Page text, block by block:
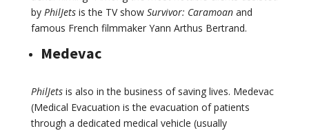
by PhilJets is the TV show Survivor: Caramoan and
famous French filmmaker Yann Arthus Bertrand.
Medevac
PhilJets is also in the business of saving lives. Medevac
(Medical Evacuation is the evacuation of patients
through a dedicated medical vehicle (usually